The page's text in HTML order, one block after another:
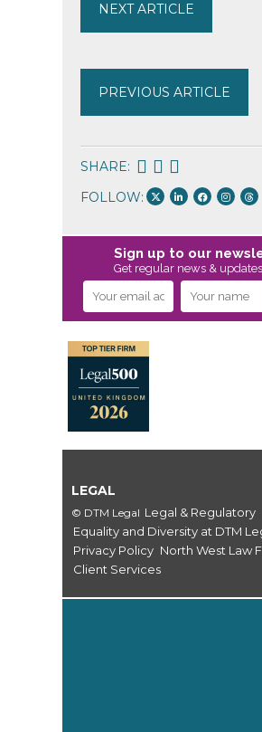
NEXT ARTICLE
PREVIOUS ARTICLE
SHARE:
FOLLOW:
Sign up to our
Get regular news & updates
LEGAL
© DTM Legal Legal & Regulatory
Equality and Diversity at DTM
Privacy Policy North West Law
Client Services